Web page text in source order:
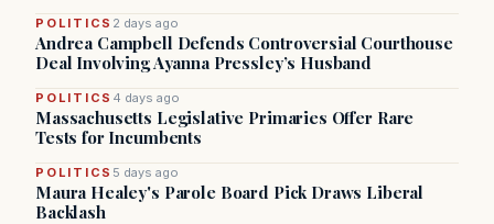
POLITICS 2 days ago
Andrea Campbell Defends Controversial Courthouse
Deal Involving Ayanna Pressley’s Husband
POLITICS 4 days ago
Massachusetts Legislative Primaries Offer Rare
Tests for Incumbents
POLITICS 5 days ago
Maura Healey's Parole Board Pick Draws Liberal
Backlash